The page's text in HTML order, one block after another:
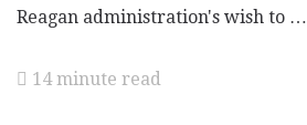
Reagan administration's wish to …
14 minute read